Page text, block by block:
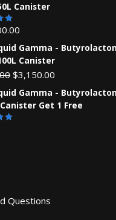
Canister
price
is:
$2,400.00.
Gamma -
Canister
Original
price
was:
$5,250.00.
$3,150.00
price
is:
Gamma -
Get 1 Free
Questions